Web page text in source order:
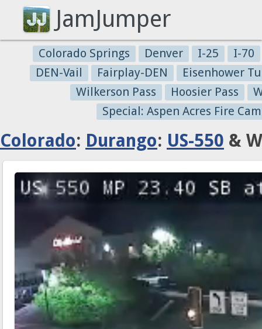
JamJumper
Colorado Springs Denver I-25
I-70
DEN-Vail
Fairplay-DEN
Eisenhower
Wilkerson Pass
Hoosier Pass
Special: Aspen Acres Fire
Colorado: Durango: US-550 &